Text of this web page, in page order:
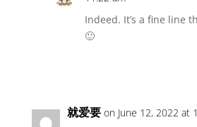
Indeed. It’s a fine line
🙂
就爱要 on June 12, 2022 at